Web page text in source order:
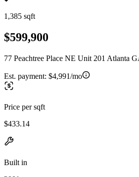
1,385 sqft
$599,900
77 Peachtree Place NE Unit 201 Atlanta
Est. payment: $4,991/mo
Price per sqft
$433.14
Built in